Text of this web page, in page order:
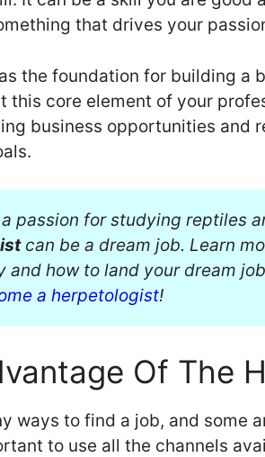
that drives your
the foundation for building a
this core element of your
business opportunities and
passion for studying reptiles
can be a dream job. Learn
and how to land your dream
a herpetologist!
Of The
ways to find a job, and some
to use all the channels